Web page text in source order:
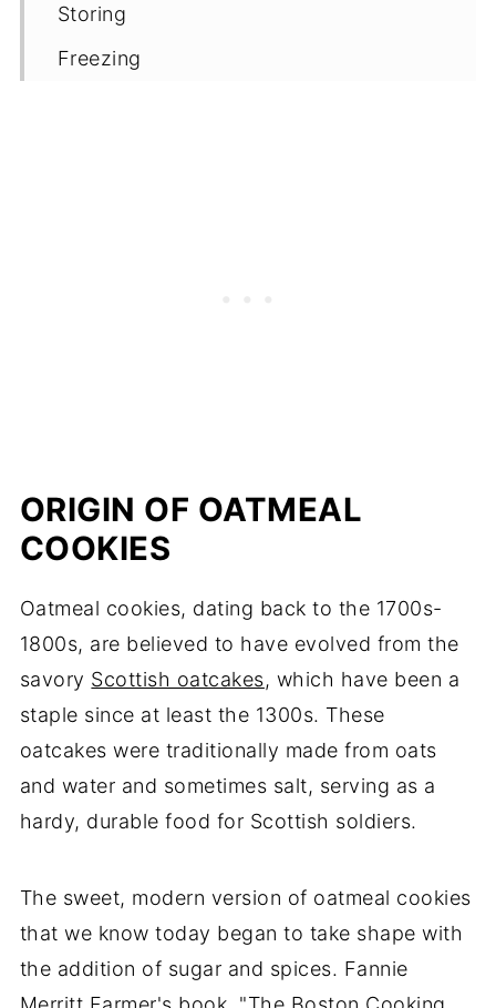
Storing
Freezing
ORIGIN OF OATMEAL
COOKIES
Oatmeal cookies, dating back to the 1700s-
1800s, are believed to have evolved from the
savory Scottish oatcakes, which have been a
staple since at least the 1300s. These
oatcakes were traditionally made from oats
and water and sometimes salt, serving as a
hardy, durable food for Scottish soldiers.
The sweet, modern version of oatmeal cookies
that we know today began to take shape with
the addition of sugar and spices. Fannie